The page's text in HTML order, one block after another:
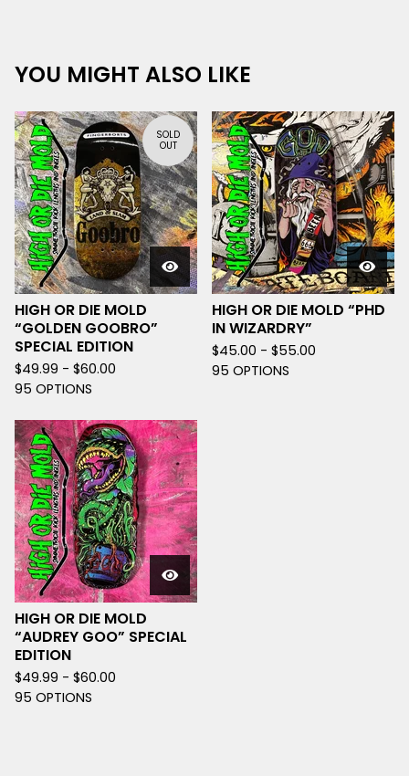
YOU MIGHT ALSO LIKE
SOLD
OUT
HIGH OR DIE MOLD
“GOLDEN GOOBRO”
SPECIAL EDITION
$49.99 - $60.00
95 OPTIONS
HIGH OR DIE MOLD “PHD
IN WIZARDRY”
$45.00 - $55.00
95 OPTIONS
HIGH OR DIE MOLD
“AUDREY GOO” SPECIAL
EDITION
$49.99 - $60.00
95 OPTIONS